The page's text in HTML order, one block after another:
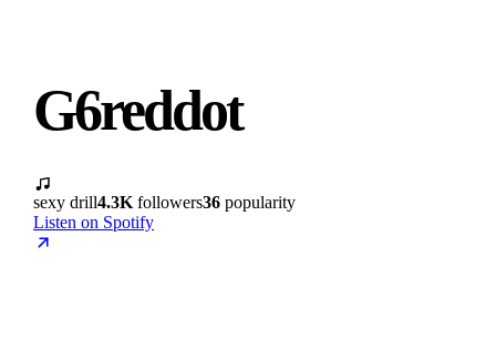
G6reddot
sexy drill4.3K followers36 popularity
Listen on Spotify